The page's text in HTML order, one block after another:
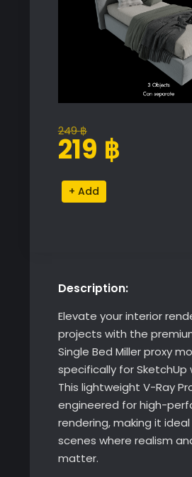
249฿
Original
price
249 ฿.
219 ฿
Current
price
219 ฿.
Flexteam
Single
Alternative:
Description:
Elevate your interior
projects with the
Single Bed Miller proxy
specifically for SketchUp
This lightweight V-Ray
engineered for high-
rendering, making it
scenes where realism
matter.